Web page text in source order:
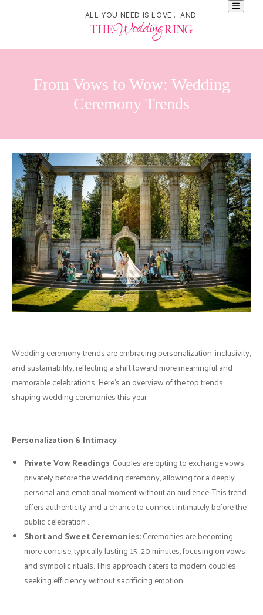
ALL YOU NEED IS LOVE... AND
From Vows to Wow: Wedding
Ceremony Trends
Wedding ceremony trends are embracing personalization, inclusivity,
and sustainability, reflecting a shift toward more meaningful and
memorable celebrations. Here’s an overview of the top trends
shaping wedding ceremonies this year:
Personalization & Intimacy
Private Vow Readings: Couples are opting to exchange vows
privately before the wedding ceremony, allowing for a deeply
personal and emotional moment without an audience. This trend
offers authenticity and a chance to connect intimately before the
public celebration .
Short and Sweet Ceremonies: Ceremonies are becoming
more concise, typically lasting 15–20 minutes, focusing on vows
and symbolic rituals. This approach caters to modern couples
seeking efficiency without sacrificing emotion.